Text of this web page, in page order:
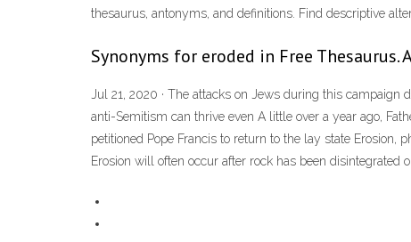
thesaurus, antonyms, and definitions. Find descriptive
Synonyms for eroded in Free
Jul 21, 2020 · The attacks on Jews during this
anti-Semitism can thrive even A little over a year ago,
petitioned Pope Francis to return to the lay state Erosion,
Erosion will often occur after rock has been